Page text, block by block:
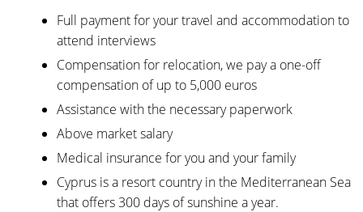
Full payment for your travel and accommodation to
attend interviews
Compensation for relocation, we pay a one-off
compensation of up to 5,000 euros
Assistance with the necessary paperwork
Above market salary
Medical insurance for you and your family
Cyprus is a resort country in the Mediterranean Sea
that offers 300 days of sunshine a year.